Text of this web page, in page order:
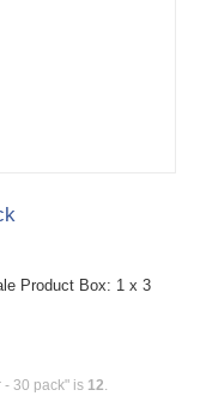
Product Box: 1 x 3
- 30 pack" is 12.